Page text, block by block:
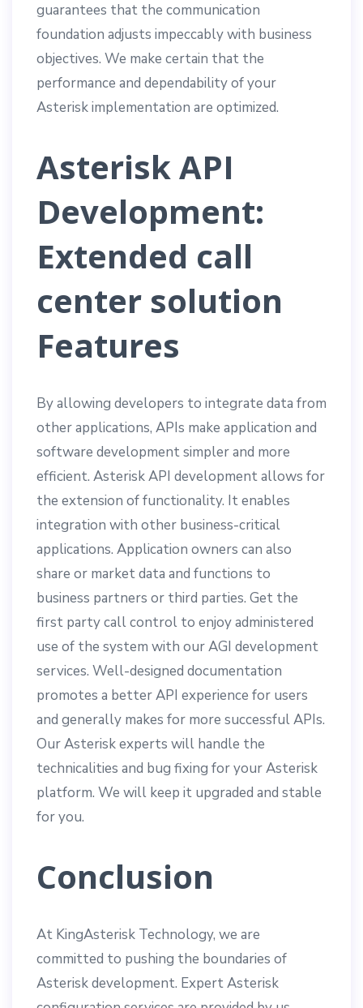
guarantees that the communication
foundation adjusts impeccably with business
objectives. We make certain that the
performance and dependability of your
Asterisk implementation are optimized.
Asterisk API
Development:
Extended call
center solution
Features
By allowing developers to integrate data from
other applications, APIs make application and
software development simpler and more
efficient. Asterisk API development allows for
the extension of functionality. It enables
integration with other business-critical
applications. Application owners can also
share or market data and functions to
business partners or third parties. Get the
first party call control to enjoy administered
use of the system with our AGI development
services. Well-designed documentation
promotes a better API experience for users
and generally makes for more successful APIs.
Our Asterisk experts will handle the
technicalities and bug fixing for your Asterisk
platform. We will keep it upgraded and stable
for you.
Conclusion
At KingAsterisk Technology, we are
committed to pushing the boundaries of
Asterisk development. Expert Asterisk